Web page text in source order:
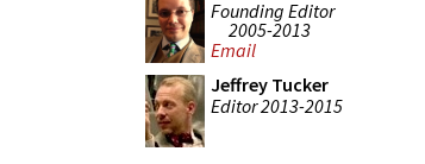
Founding Editor
2005-2013
Email
Jeffrey Tucker
Editor 2013-2015